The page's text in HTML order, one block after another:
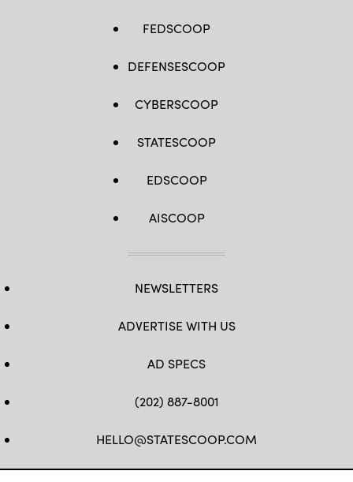
FEDSCOOP
DEFENSESCOOP
CYBERSCOOP
STATESCOOP
EDSCOOP
AISCOOP
NEWSLETTERS
ADVERTISE WITH US
AD SPECS
(202) 887-8001
HELLO@STATESCOOP.COM